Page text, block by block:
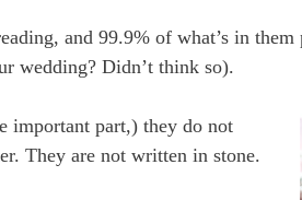
and 99.9% of what’s in
wedding? Didn’t think so).
important part,) they do not
They are not written in stone.